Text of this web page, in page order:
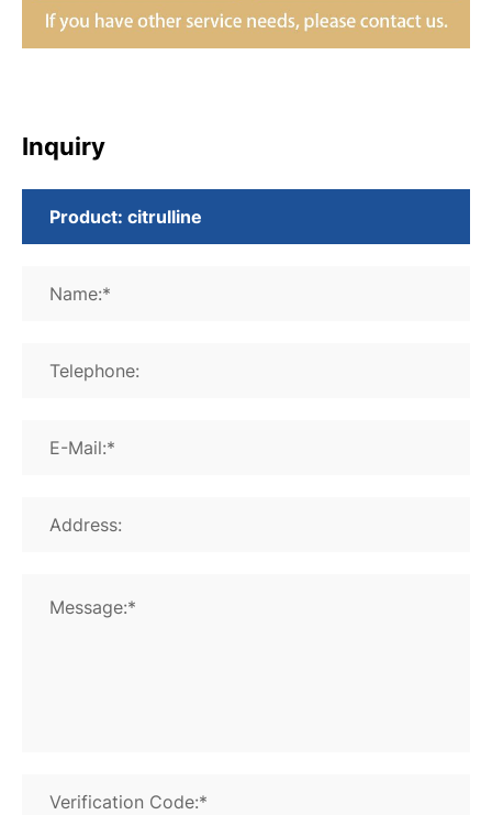
Inquiry
Name:*
Telephone:
E-Mail:*
Address:
Message:*
Verification Code:*